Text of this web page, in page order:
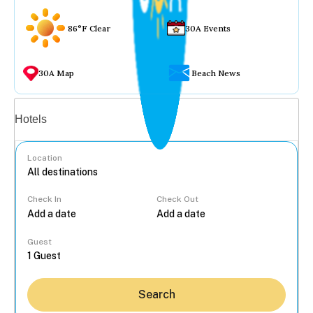
86°F Clear 30A Events
30A Map Beach News
Hotels
Location
Check In Check Out
Guest
Search